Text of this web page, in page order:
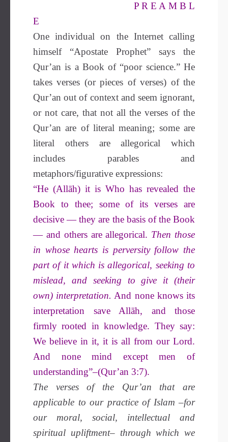
P R E A M B L
E
One individual on the Internet calling
himself “Apostate Prophet” says the
Qur’an is a Book of “poor science.” He
takes verses (or pieces of verses) of the
Qur’an out of context and seem ignorant,
or not care, that not all the verses of the
Qur’an are of literal meaning; some are
literal others are allegorical which
includes parables and
metaphors/figurative expressions:
“He (Allāh) it is Who has revealed the
Book to thee; some of its verses are
decisive — they are the basis of the Book
— and others are allegorical. Then those
in whose hearts is perversity follow the
part of it which is allegorical, seeking to
mislead, and seeking to give it (their
own) interpretation. And none knows its
interpretation save Allāh, and those
firmly rooted in knowledge. They say:
We believe in it, it is all from our Lord.
And none mind except men of
understanding”–(Qur’an 3:7).
The verses of the Qur’an that are
applicable to our practice of Islam –for
our moral, social, intellectual and
spiritual upliftment– through which we